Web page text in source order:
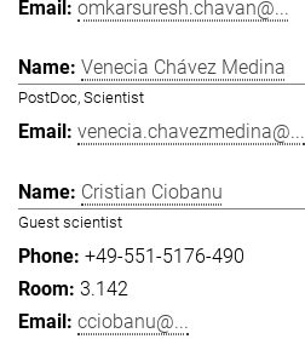
omkarsuresh.chavan@...
Venecia Chávez Medina
PostDoc, Scientist
venecia.chavezmedina@...
Cristian Ciobanu
Guest scientist
+49-551-5176-490
3.142
cciobanu@...